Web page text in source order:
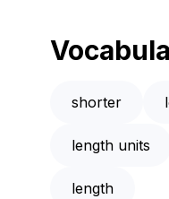
shorter
length units
length